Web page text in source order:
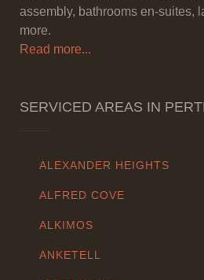
assembly, bathrooms en-suites,
more.
Read more...
SERVICED AREAS IN
ALEXANDER HEIGHTS
ALFRED COVE
ALKIMOS
ANKETELL